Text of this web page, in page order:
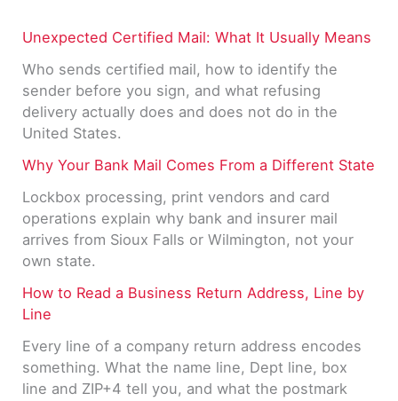
Unexpected Certified Mail: What It Usually Means
Who sends certified mail, how to identify the
sender before you sign, and what refusing
delivery actually does and does not do in the
United States.
Why Your Bank Mail Comes From a Different State
Lockbox processing, print vendors and card
operations explain why bank and insurer mail
arrives from Sioux Falls or Wilmington, not your
own state.
How to Read a Business Return Address, Line by
Line
Every line of a company return address encodes
something. What the name line, Dept line, box
line and ZIP+4 tell you, and what the postmark